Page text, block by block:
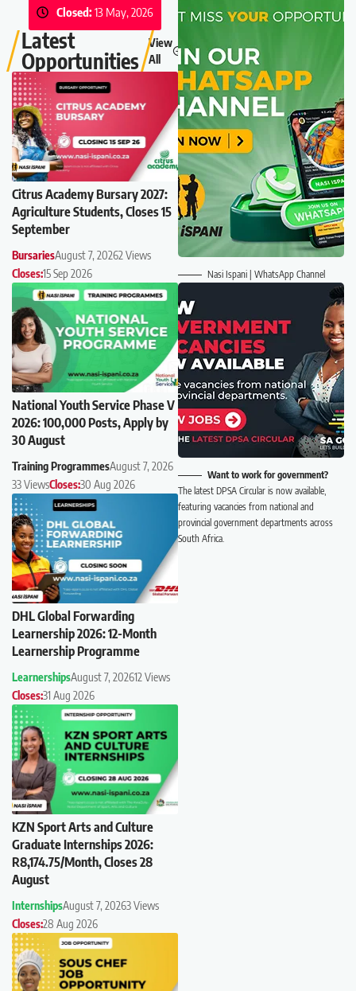
Closed:13 May, 2026
Latest
Opportunities
View
All
Citrus Academy Bursary 2027:
Agriculture Students, Closes 15
September
BursariesAugust 7, 20262 Views
Closes:15 Sep 2026
National Youth Service Phase V
2026: 100,000 Posts, Apply by
30 August
Training ProgrammesAugust 7, 2026
33 ViewsCloses:30 Aug 2026
DHL Global Forwarding
Learnership 2026: 12-Month
Learnership Programme
LearnershipsAugust 7, 202612 Views
Closes:31 Aug 2026
KZN Sport Arts and Culture
Graduate Internships 2026:
R8,174.75/Month, Closes 28
August
InternshipsAugust 7, 20263 Views
Closes:28 Aug 2026
Nasi Ispani | WhatsApp Channel
Want to work for government?
The latest DPSA Circular is now available,
featuring vacancies from national and
provincial government departments across
South Africa.